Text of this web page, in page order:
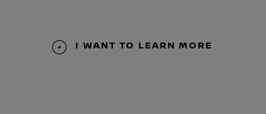
I WANT TO LEARN MORE